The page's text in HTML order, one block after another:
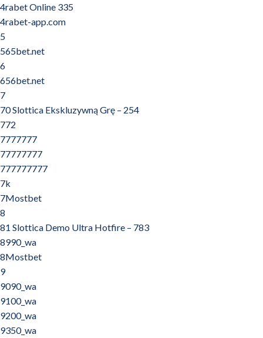
4rabet Online 335
4rabet-app.com
5
565bet.net
6
656bet.net
7
70 Slottica Ekskluzywną Grę – 254
772
7777777
77777777
777777777
7k
7Mostbet
8
81 Slottica Demo Ultra Hotfire – 783
8990_wa
8Mostbet
9
9090_wa
9100_wa
9200_wa
9350_wa